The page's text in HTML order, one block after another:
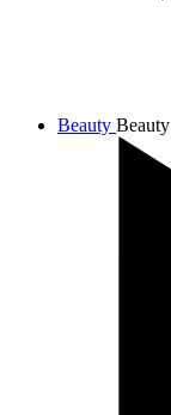
Beauty Beauty